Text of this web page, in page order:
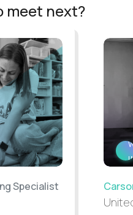
meet next?
Specialist